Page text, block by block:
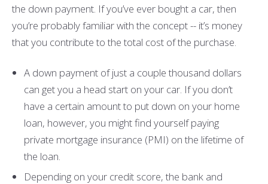
the down payment. If you’ve ever bought a car, then
you’re probably familiar with the concept -- it’s money
that you contribute to the total cost of the purchase.
A down payment of just a couple thousand dollars
can get you a head start on your car. If you don’t
have a certain amount to put down on your home
loan, however, you might find yourself paying
private mortgage insurance (PMI) on the lifetime of
the loan.
Depending on your credit score, the bank and